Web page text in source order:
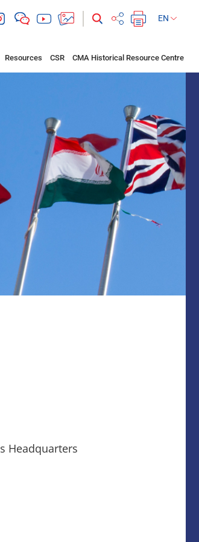
EN
Resources CSR CMA Historical Resource Centre
Headquarters